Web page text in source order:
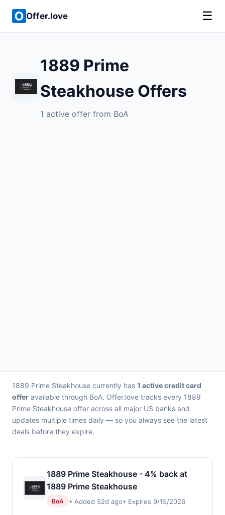
Offer.love ☰
1889 Prime
Steakhouse Offers
1 active offer from BoA
1889 Prime Steakhouse currently has 1 active credit card
offer available through BoA. Offer.love tracks every 1889
Prime Steakhouse offer across all major US banks and
updates multiple times daily — so you always see the latest
deals before they expire.
1889 Prime Steakhouse - 4% back at
1889 Prime Steakhouse
BoA • Added 52d ago• Expires 9/15/2026